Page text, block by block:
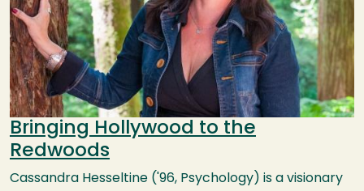
Bringing Hollywood to the
Redwoods
Cassandra Hesseltine ('96, Psychology) is a visionary